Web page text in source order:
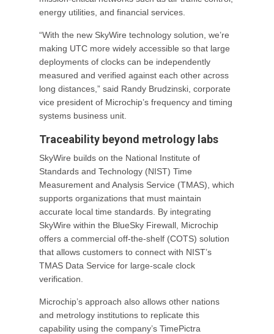
energy utilities, and financial services.
“With the new SkyWire technology solution, we’re
making UTC more widely accessible so that large
deployments of clocks can be independently
measured and verified against each other across
long distances,” said Randy Brudzinski, corporate
vice president of Microchip’s frequency and timing
systems business unit.
Traceability beyond metrology labs
SkyWire builds on the National Institute of
Standards and Technology (NIST) Time
Measurement and Analysis Service (TMAS), which
supports organizations that must maintain
accurate local time standards. By integrating
SkyWire within the BlueSky Firewall, Microchip
offers a commercial off-the-shelf (COTS) solution
that allows customers to connect with NIST’s
TMAS Data Service for large-scale clock
verification.
Microchip’s approach also allows other nations
and metrology institutions to replicate this
capability using the company’s TimePictra